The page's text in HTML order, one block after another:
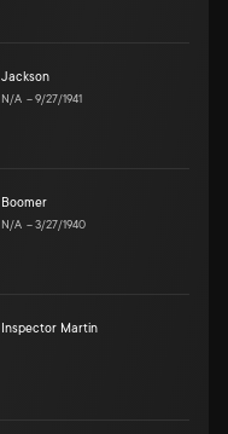
Jackson
N/A –9/27/1941
Boomer
N/A –3/27/1940
Inspector Martin